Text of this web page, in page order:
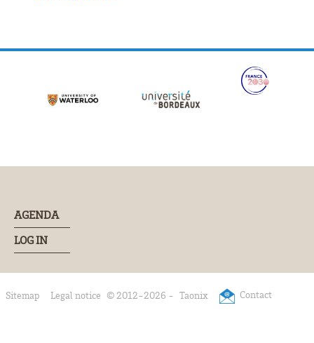
AGENDA
LOG IN
Sitemap Legal notice © 2012-2026 - Taonix Contact